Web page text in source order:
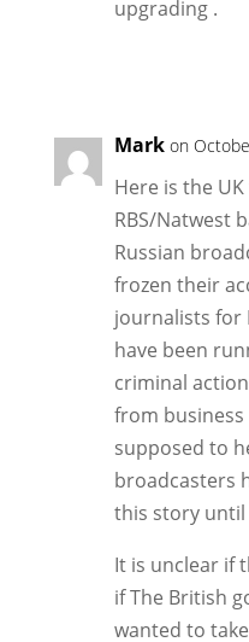
upgrading .
Mark on
Here is the
RBS/Natwest
Russian
frozen their
journalists for
have been
criminal
from
supposed to
broadcasters
this story until
It is unclear if
if The British
wanted to